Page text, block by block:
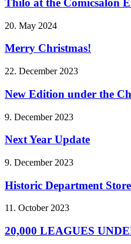
Thilo at the Comicsalon
20. May 2024
Merry Christmas!
22. December 2023
New Edition under the
9. December 2023
Next Year Update
9. December 2023
Historic Department
11. October 2023
20,000 LEAGUES